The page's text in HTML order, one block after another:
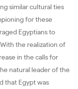
similar cultural ties
for these
Egyptians to
the realization of
in the calls for
natural leader of the
that Egypt was